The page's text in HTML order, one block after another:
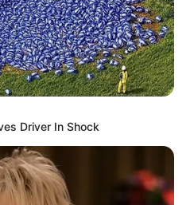
Driver In Shock